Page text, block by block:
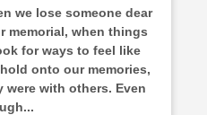
we lose someone dear
memorial, when things
for ways to feel like
onto our memories,
were with others. Even